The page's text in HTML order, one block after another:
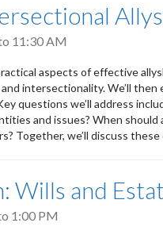
11:30 AM
aspects of effective
intersectionality. We’ll
questions we’ll address
and issues? When should
Together, we’ll discuss
Wills and
1:00 PM